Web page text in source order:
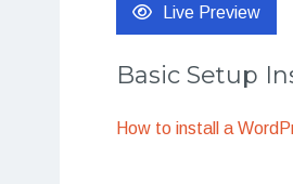
Live Preview
Basic Setup
How to install a